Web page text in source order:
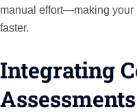
manual effort—making your
faster.
Integrating